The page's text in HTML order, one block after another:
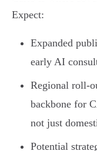
Expect:
Expanded
early AI
Regional roll-
backbone for
not just
Potential